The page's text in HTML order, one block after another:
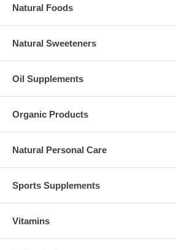
Natural Foods
Natural Sweeteners
Oil Supplements
Organic Products
Natural Personal Care
Sports Supplements
Vitamins